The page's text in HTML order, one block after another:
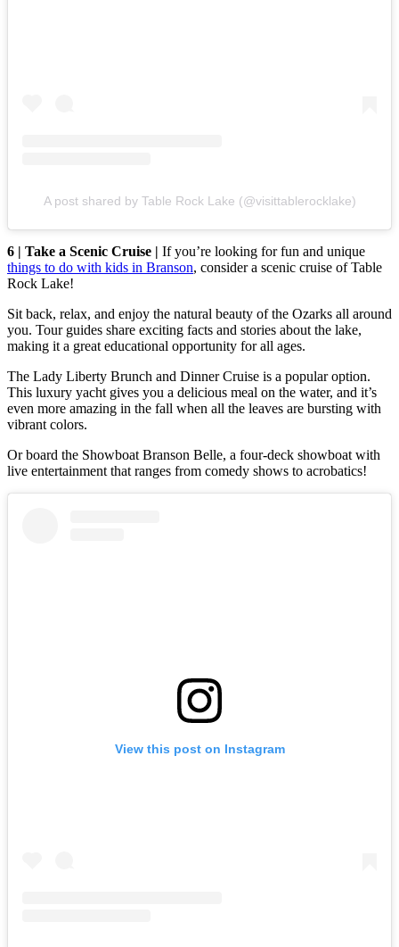
A post shared by Table Rock Lake (@visittablerocklake)
6 | Take a Scenic Cruise | If you’re looking for fun and unique
things to do with kids in Branson, consider a scenic cruise of Table
Rock Lake!
Sit back, relax, and enjoy the natural beauty of the Ozarks all around
you. Tour guides share exciting facts and stories about the lake,
making it a great educational opportunity for all ages.
The Lady Liberty Brunch and Dinner Cruise is a popular option.
This luxury yacht gives you a delicious meal on the water, and it’s
even more amazing in the fall when all the leaves are bursting with
vibrant colors.
Or board the Showboat Branson Belle, a four-deck showboat with
live entertainment that ranges from comedy shows to acrobatics!
View this post on Instagram